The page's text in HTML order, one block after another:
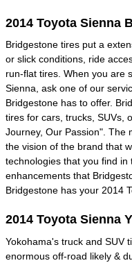
2014 Toyota Sienna
Bridgestone tires put a
or slick conditions, ride
run-flat tires. When you are
Sienna, ask one of our
Bridgestone has to offer.
tires for cars, trucks, SUVs,
Journey, Our Passion". The
the vision of the brand that
technologies that you find
enhancements that
Bridgestone has your 2014
2014 Toyota Sienna
Yokohama's truck and SUV
enormous off-road likely &